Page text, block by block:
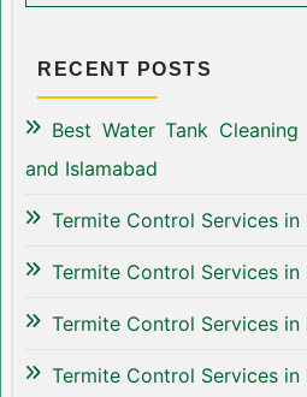
RECENT POSTS
Best Water Tank
and Islamabad
Termite Control Services in
Termite Control Services in
Termite Control Services in
Termite Control Services in